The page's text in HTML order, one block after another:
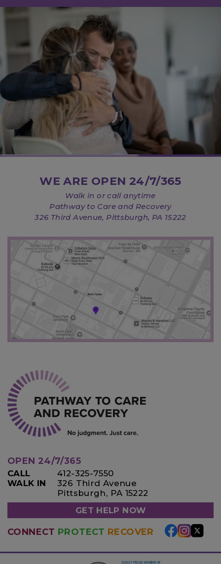
WE ARE OPEN 24/7/365
Walk in or call anytime
Pathway to Care and Recovery
326 Third Avenue, Pittsburgh, PA 15222
OPEN 24/7/365
CALL
412-325-7550
WALK IN
326 Third Avenue
Pittsburgh, PA 15222
GET HELP NOW
CONNECT PROTECT RECOVER